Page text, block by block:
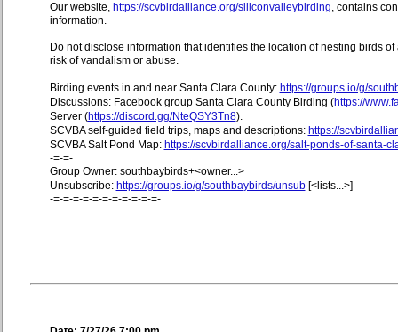
Our website, https://scvbirdalliance.org/siliconvalleybirding, contains
information.
Do not disclose information that identifies the location of nesting birds
risk of vandalism or abuse.
Birding events in and near Santa Clara County: https://groups.io/g/
Discussions: Facebook group Santa Clara County Birding (https://
Server (https://discord.gg/NteQSY3Tn8).
SCVBA self-guided field trips, maps and descriptions: https://
SCVBA Salt Pond Map: https://scvbirdalliance.org/salt-ponds-of-santa-
-=-=-
Group Owner: southbaybirds+<owner...>
Unsubscribe: https://groups.io/g/southbaybirds/unsub[<lists...>]
-=-=-=-=-=-=-=-=-=-=-=-